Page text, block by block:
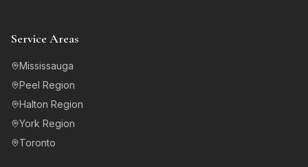
Service Areas
Mississauga
Peel Region
Halton Region
York Region
Toronto